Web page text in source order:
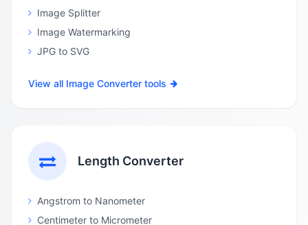
Image Splitter
Image Watermarking
JPG to SVG
View all Image Converter tools
Length Converter
Angstrom to Nanometer
Centimeter to Micrometer